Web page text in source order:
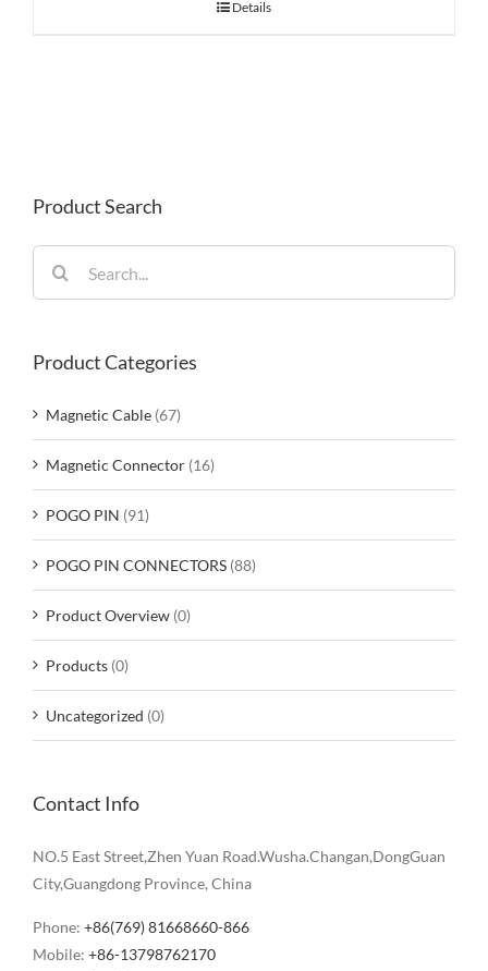
Details
Product Search
for:
Product Categories
Magnetic Cable (67)
Magnetic Connector (16)
POGO PIN (91)
POGO PIN CONNECTORS (88)
Product Overview (0)
Products (0)
Uncategorized (0)
Contact Info
NO.5 East Street,Zhen Yuan Road.Wusha.Changan,DongGuan
City,Guangdong Province, China
Phone: +86(769) 81668660-866
Mobile: +86-13798762170